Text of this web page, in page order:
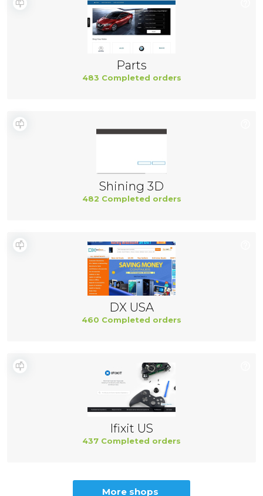
Parts
483 Completed orders
Shining 3D
482 Completed orders
DX USA
460 Completed orders
Ifixit US
437 Completed orders
More shops